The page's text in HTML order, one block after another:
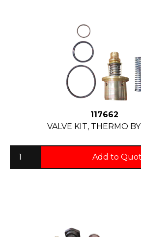
117662
VALVE KIT, THERMO
Add to